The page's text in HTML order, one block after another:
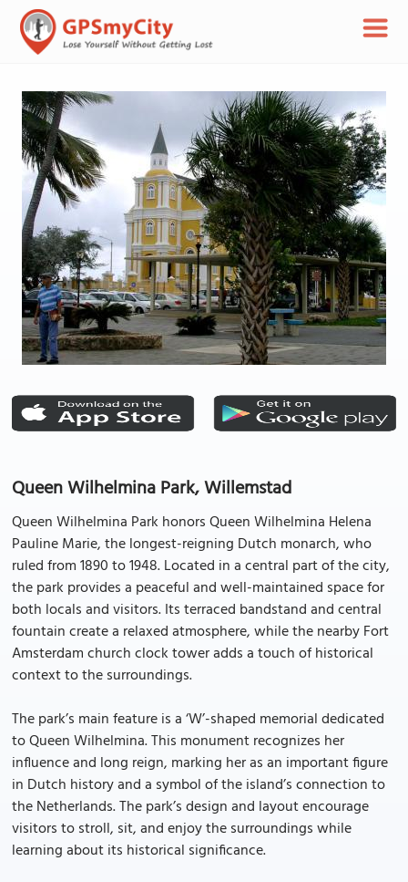
Queen Wilhelmina Park, Willemstad
Queen Wilhelmina Park honors Queen Wilhelmina Helena
Pauline Marie, the longest-reigning Dutch monarch, who
ruled from 1890 to 1948. Located in a central part of the city,
the park provides a peaceful and well-maintained space for
both locals and visitors. Its terraced bandstand and central
fountain create a relaxed atmosphere, while the nearby Fort
Amsterdam church clock tower adds a touch of historical
context to the surroundings.
The park’s main feature is a ‘W’-shaped memorial dedicated
to Queen Wilhelmina. This monument recognizes her
influence and long reign, marking her as an important figure
in Dutch history and a symbol of the island’s connection to
the Netherlands. The park’s design and layout encourage
visitors to stroll, sit, and enjoy the surroundings while
learning about its historical significance.